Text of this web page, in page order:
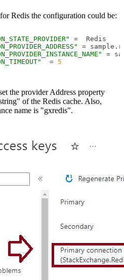
Redis the configuration could be:
=
  =
5
the provider Address property
of the Redis cache. Also,
name is "gxredis".